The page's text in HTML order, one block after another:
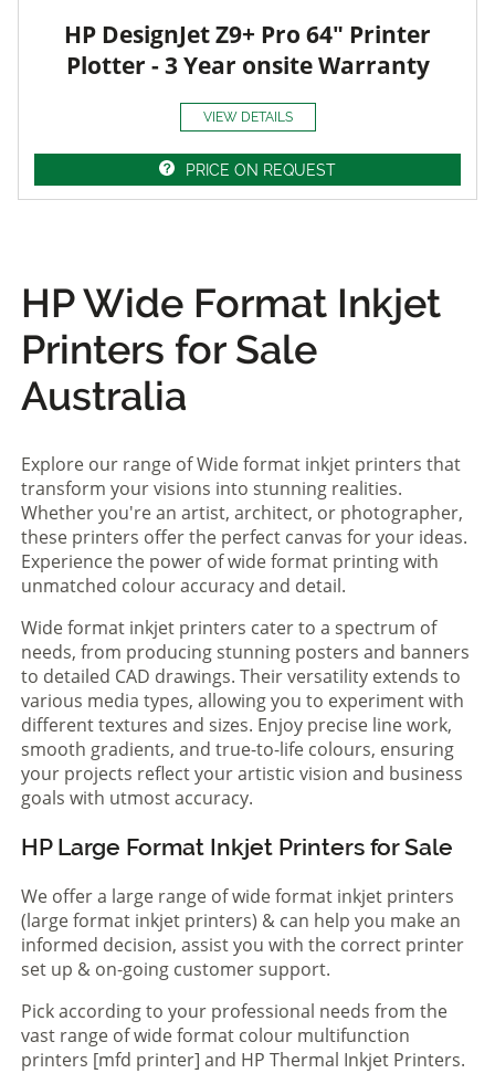
HP DesignJet Z9+ Pro 64" Printer
Plotter - 3 Year onsite Warranty
VIEW DETAILS
PRICE ON REQUEST
HP Wide Format Inkjet
Printers for Sale
Australia
Explore our range of Wide format inkjet printers that
transform your visions into stunning realities.
Whether you're an artist, architect, or photographer,
these printers offer the perfect canvas for your ideas.
Experience the power of wide format printing with
unmatched colour accuracy and detail.
Wide format inkjet printers cater to a spectrum of
needs, from producing stunning posters and banners
to detailed CAD drawings. Their versatility extends to
various media types, allowing you to experiment with
different textures and sizes. Enjoy precise line work,
smooth gradients, and true-to-life colours, ensuring
your projects reflect your artistic vision and business
goals with utmost accuracy.
HP Large Format Inkjet Printers for Sale
We offer a large range of wide format inkjet printers
(large format inkjet printers) & can help you make an
informed decision, assist you with the correct printer
set up & on-going customer support.
Pick according to your professional needs from the
vast range of wide format colour multifunction
printers [mfd printer] and HP Thermal Inkjet Printers.